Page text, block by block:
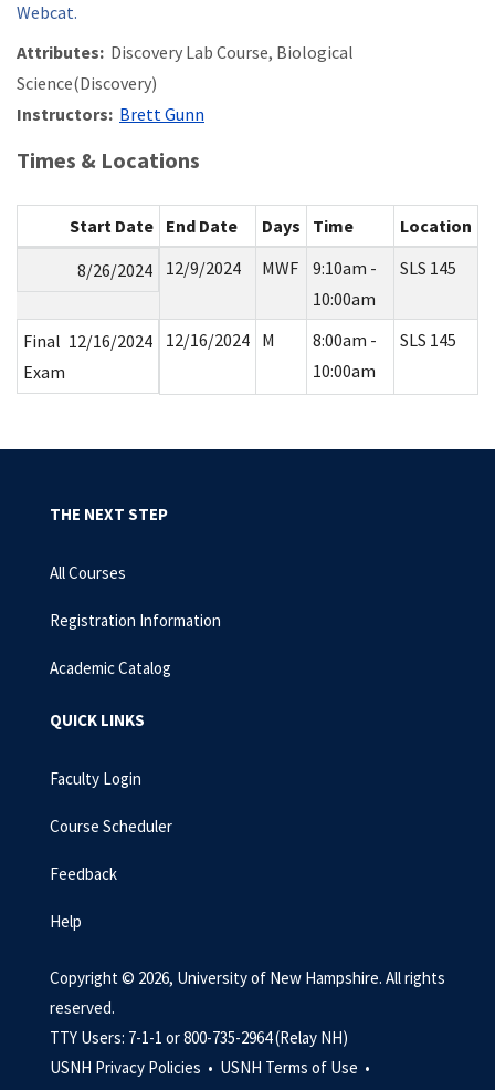
Webcat.
Attributes: Discovery Lab Course, Biological
Science(Discovery)
Instructors: Brett Gunn
Times & Locations
Start Date End Date Days Time
Location
8/26/2024
12/9/2024 MWF
9:10am -
10:00am
SLS 145
Final
Exam
12/16/2024 12/16/2024 M
8:00am -
10:00am
SLS 145
THE NEXT STEP
All Courses
Registration Information
Academic Catalog
QUICK LINKS
Faculty Login
Course Scheduler
Feedback
Help
Copyright © 2026, University of New Hampshire. All rights
reserved.
TTY Users: 7-1-1 or 800-735-2964 (Relay NH)
USNH Privacy Policies • USNH Terms of Use •